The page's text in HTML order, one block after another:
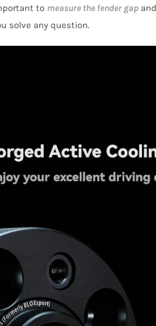
Spacers
for
Alfa
quantity
to measure the fender gap
solve any question.